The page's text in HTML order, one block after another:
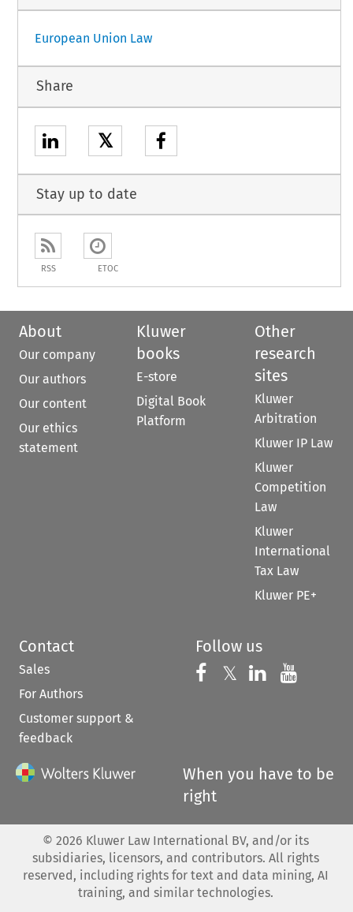
European Union Law
Share
𝕏
Stay up to date
RSS ETOC
About
Our company
Our authors
Our content
Our ethics
statement
Kluwer
books
E-store
Digital Book
Platform
Other
research
sites
Kluwer
Arbitration
Kluwer IP Law
Kluwer
Competition
Law
Kluwer
International
Tax Law
Kluwer PE+
Contact
Sales
For Authors
Customer support &
feedback
Follow us
Follow us on
𝕏 Follow us on
Follow us
When you have to be
right
© 2026 Kluwer Law International BV, and/or its
subsidiaries, licensors, and contributors. All rights
reserved, including rights for text and data mining, AI
training, and similar technologies.